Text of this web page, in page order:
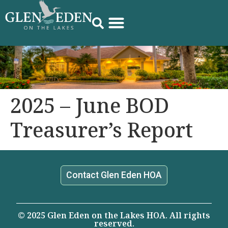
2025 – June BOD
Treasurer’s Report
Contact Glen Eden HOA
© 2025 Glen Eden on the Lakes HOA. All rights
reserved.